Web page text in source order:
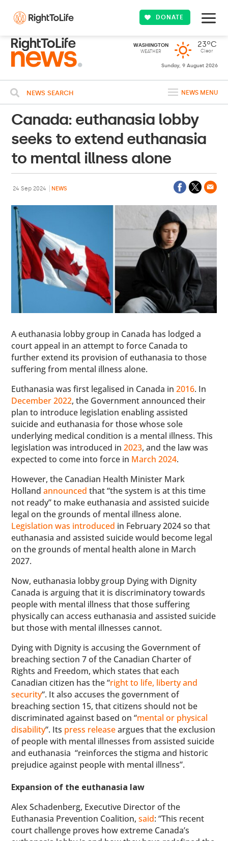
DONATE
WASHINGTON
WEATHER
23ºC
Clear
Sunday, 9 August 2026
NEWS SEARCH NEWS MENU
Canada: euthanasia lobby
seeks to extend euthanasia
to mental illness alone
24 Sep 2024 NEWS
A euthanasia lobby group in Canada has lodged a
court appeal in an attempt to force Canada to
further extend its provision of euthanasia to those
suffering from mental illness alone.
Euthanasia was first legalised in Canada in2016. In
December 2022, the Government announced their
plan to introduce legislation enabling assisted
suicide and euthanasia for those whose sole
underlying medical condition is a mental illness. This
legislation was introduced in2023, and the law was
expected to come into force in March 2024.
However, the Canadian Health Minister Mark
Hollandannounced that “the system is at this time
not ready” to make euthanasia and assisted suicide
legal on the grounds of mental illness alone.
Legislation was introduced in February 2024 so that
euthanasia and assisted suicide would become legal
on the grounds of mental health alone in March
2027.
Now, euthanasia lobby group Dying with Dignity
Canada is arguing that it is discriminatory towards
people with mental illness that those suffering
physically can access euthanasia and assisted suicide
but those with mental illnesses cannot.
Dying with Dignity is accusing the Government of
breaching section 7 of the Canadian Charter of
Rights and Freedom, which states that each
Canadian citizen has the “right to life, liberty and
security“. It also accuses the government of
breaching section 15, that citizens should not be
discriminated against based on “mental or physical
disability“. Its press releaseargues that the exclusion
of people with mental illnesses from assisted suicide
and euthanasia “reinforces the stigma and historic
prejudice against people with mental illness”.
Expansion of the euthanasia law
Alex Schadenberg, Executive Director of the
Euthanasia Prevention Coalition,said: “This recent
court challenge proves how extreme Canada’s